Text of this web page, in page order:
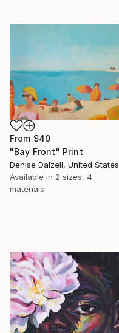
From $40
"Bay Front" Print
Denise Dalzell, United States
Available in 2 sizes, 4
materials